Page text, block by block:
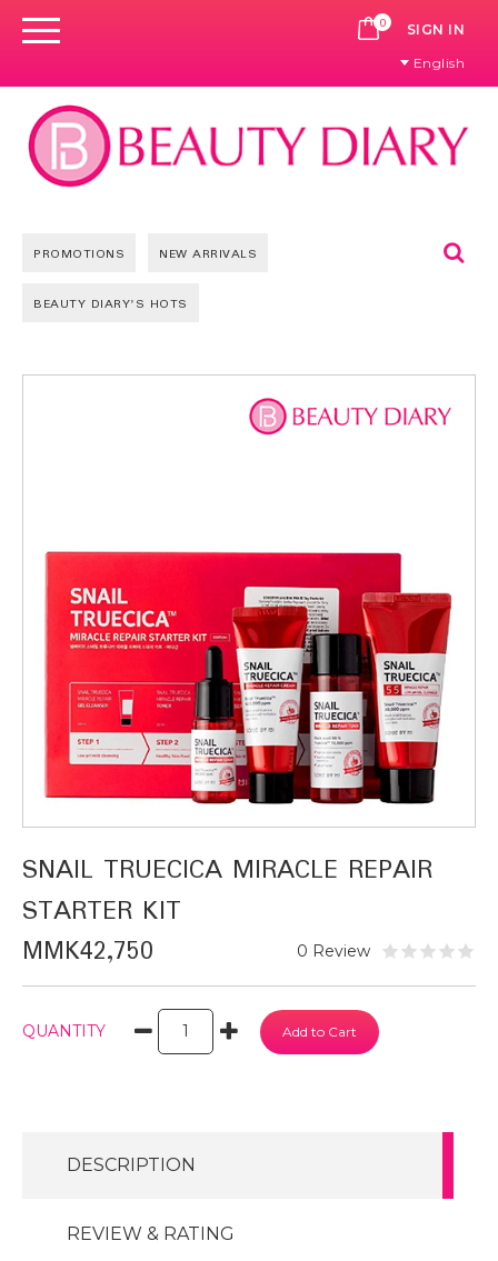
0 CART
SIGN IN
English
PROMOTIONS NEW ARRIVALS
BEAUTY DIARY'S HOTS
SNAIL TRUECICA MIRACLE REPAIR
STARTER KIT
MMK42,750 0 Review
QUANTITY
DESCRIPTION
REVIEW & RATING